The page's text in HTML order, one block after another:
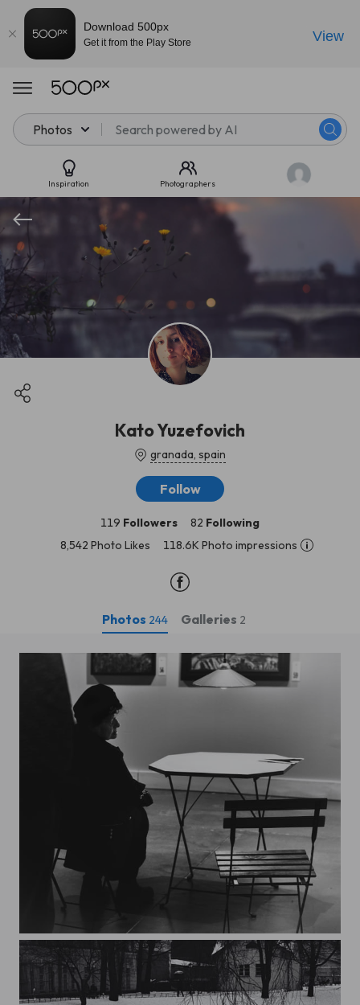
Photos
Inspiration Photographers
Kato Yuzefovich
granada, spain
Follow
119 Followers 82 Following
8,542 Photo Likes
118.6K Photo impressions
Photos 244 Galleries 2
the exhibition
Download 500px
Get it from the Play Store View